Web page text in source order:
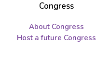
Congress
About Congress
Host a future Congress